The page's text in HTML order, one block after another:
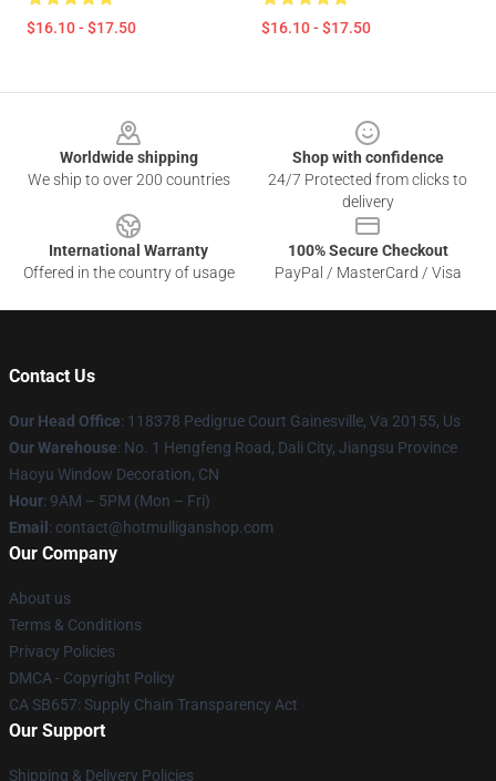
$16.10 - $17.50 $16.10 - $17.50
Worldwide shipping
We ship to over 200 countries
Shop with confidence
24/7 Protected from clicks to
delivery
International Warranty
Offered in the country of usage
100% Secure Checkout
PayPal / MasterCard / Visa
Contact Us
Our Head Office: 118378 Pedigrue Court Gainesville, Va 20155, Us
Our Warehouse: No. 1 Hengfeng Road, Dali City, Jiangsu Province
Haoyu Window Decoration, CN
Hour: 9AM – 5PM (Mon – Fri)
Email : contact@hotmulliganshop.com
Our Company
About us
Terms & Conditions
Privacy Policies
DMCA - Copyright Policy
CA SB657: Supply Chain Transparency Act
Our Support
Shipping & Delivery Policies